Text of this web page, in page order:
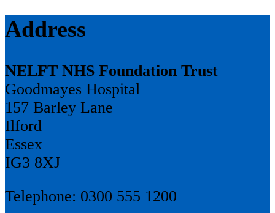
Address
NELFT NHS Foundation Trust
Goodmayes Hospital
157 Barley Lane
Ilford
Essex
IG3 8XJ
Telephone: 0300 555 1200